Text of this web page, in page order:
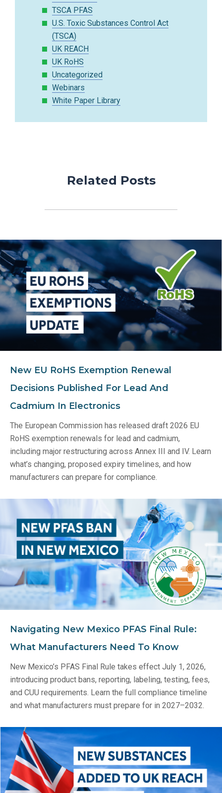
TSCA PFAS
U.S. Toxic Substances Control Act
(TSCA)
UK REACH
UK RoHS
Uncategorized
Webinars
White Paper Library
Related Posts
New EU RoHS Exemption Renewal
Decisions Published For Lead And
Cadmium In Electronics
The European Commission has released draft 2026 EU
RoHS exemption renewals for lead and cadmium,
including major restructuring across Annex III and IV. Learn
what’s changing, proposed expiry timelines, and how
manufacturers can prepare for compliance.
Navigating New Mexico PFAS Final Rule:
What Manufacturers Need To Know
New Mexico’s PFAS Final Rule takes effect July 1, 2026,
introducing product bans, reporting, labeling, testing, fees,
and CUU requirements. Learn the full compliance timeline
and what manufacturers must prepare for in 2027–2032.